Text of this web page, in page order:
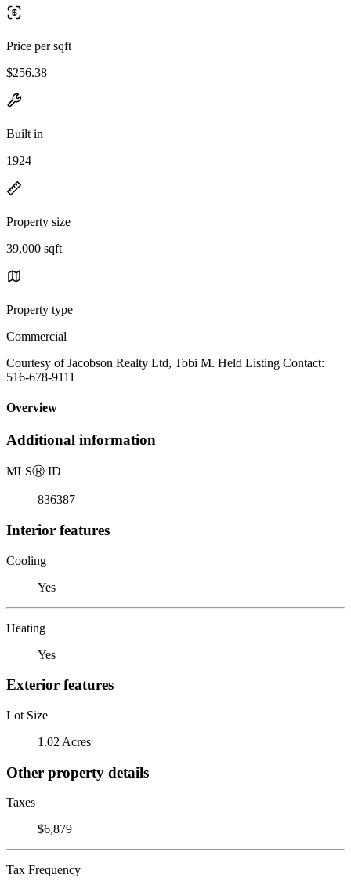
Price per sqft
$256.38
Built in
1924
Property size
39,000 sqft
Property type
Commercial
Courtesy of Jacobson Realty Ltd, Tobi M. Held Listing Contact:
516-678-9111
Overview
Additional information
MLSⓇ ID
836387
Interior features
Cooling
Yes
Heating
Yes
Exterior features
Lot Size
1.02 Acres
Other property details
Taxes
$6,879
Tax Frequency